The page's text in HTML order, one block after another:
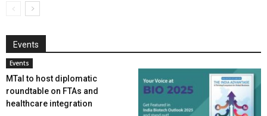
Events
Events
MTaI to host diplomatic
roundtable on FTAs and
healthcare integration